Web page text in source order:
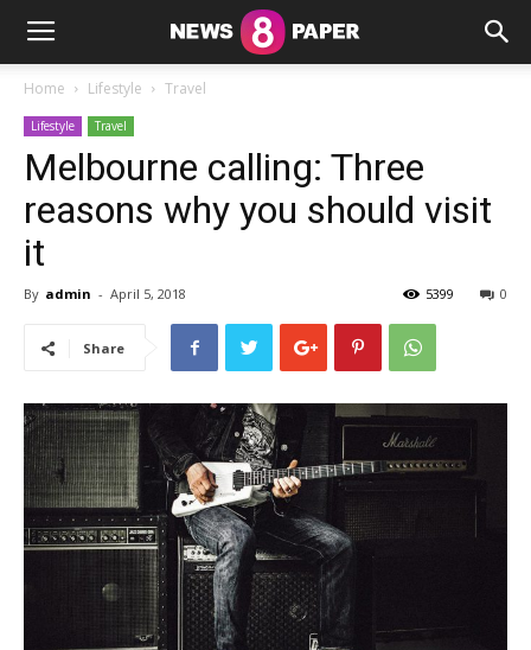
Home Lifestyle Travel
Lifestyle Travel
Melbourne calling: Three
reasons why you should visit
it
By admin - April 5, 2018 0
5399
Share